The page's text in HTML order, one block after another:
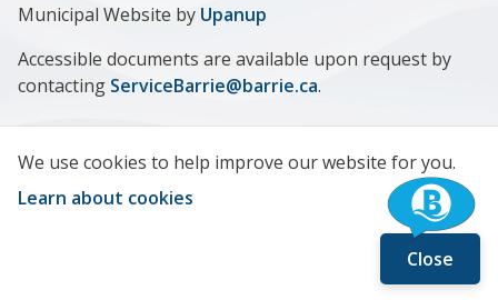
Close
We use cookies to help improve our website for you.
Learn about cookies
Municipal Website by Upanup
Accessible documents are available upon request by
contacting ServiceBarrie@barrie.ca.